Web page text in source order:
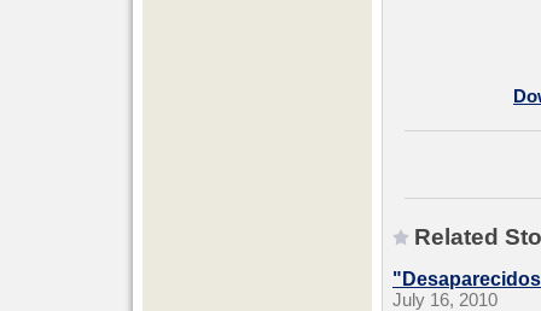
Related
July 16, 2010